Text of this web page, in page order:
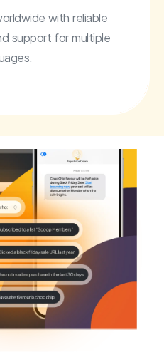
with reliable
support for multiple